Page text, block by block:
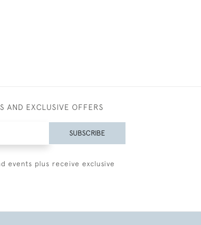
AND EXCLUSIVE OFFERS
SUBSCRIBE
events plus receive exclusive